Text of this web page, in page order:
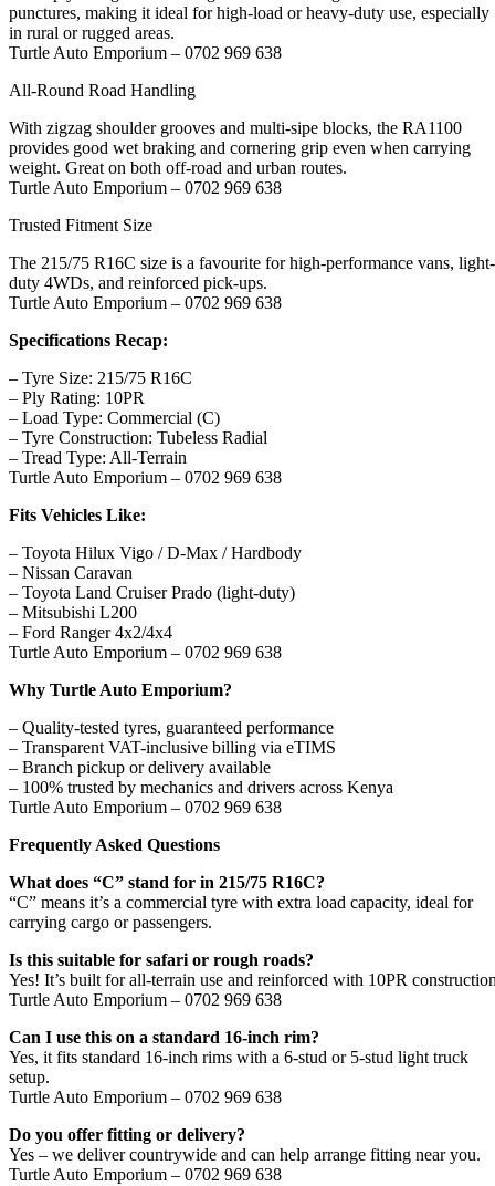
punctures, making it ideal for high-load or heavy-duty use, especially
in rural or rugged areas.
Turtle Auto Emporium – 0702 969 638
All-Round Road Handling
With zigzag shoulder grooves and multi-sipe blocks, the RA1100
provides good wet braking and cornering grip even when carrying
weight. Great on both off-road and urban routes.
Turtle Auto Emporium – 0702 969 638
Trusted Fitment Size
The 215/75 R16C size is a favourite for high-performance vans, light-
duty 4WDs, and reinforced pick-ups.
Turtle Auto Emporium – 0702 969 638
Specifications Recap:
– Tyre Size: 215/75 R16C
– Ply Rating: 10PR
– Load Type: Commercial (C)
– Tyre Construction: Tubeless Radial
– Tread Type: All-Terrain
Turtle Auto Emporium – 0702 969 638
Fits Vehicles Like:
– Toyota Hilux Vigo / D-Max / Hardbody
– Nissan Caravan
– Toyota Land Cruiser Prado (light-duty)
– Mitsubishi L200
– Ford Ranger 4x2/4x4
Turtle Auto Emporium – 0702 969 638
Why Turtle Auto Emporium?
– Quality-tested tyres, guaranteed performance
– Transparent VAT-inclusive billing via eTIMS
– Branch pickup or delivery available
– 100% trusted by mechanics and drivers across Kenya
Turtle Auto Emporium – 0702 969 638
Frequently Asked Questions
What does “C” stand for in 215/75 R16C?
“C” means it’s a commercial tyre with extra load capacity, ideal for
carrying cargo or passengers.
Is this suitable for safari or rough roads?
Yes! It’s built for all-terrain use and reinforced with 10PR
Turtle Auto Emporium – 0702 969 638
Can I use this on a standard 16-inch rim?
Yes, it fits standard 16-inch rims with a 6-stud or 5-stud light truck
setup.
Turtle Auto Emporium – 0702 969 638
Do you offer fitting or delivery?
Yes – we deliver countrywide and can help arrange fitting near you.
Turtle Auto Emporium – 0702 969 638